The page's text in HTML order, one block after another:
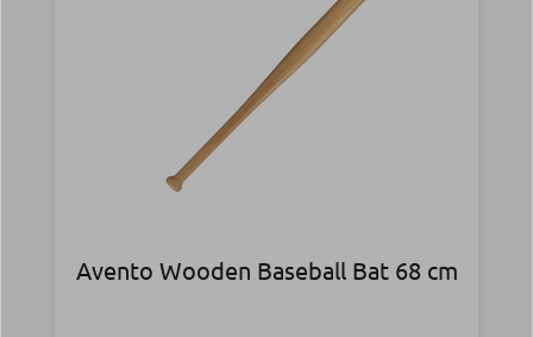
Avento Wooden Baseball Bat 68 cm